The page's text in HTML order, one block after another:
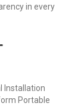
in every
Installation
Portable